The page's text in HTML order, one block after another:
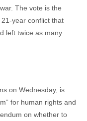
The vote is the
year conflict that
left twice as many
on Wednesday, is
for human rights and
on whether to